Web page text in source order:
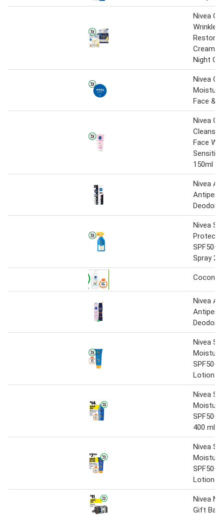
Nivea
Wrinkle
Cream
Night
Nivea
Face &
Nivea
Face
150ml
Nivea
Nivea
Protect
SPF50+
Spray
Coconut
Nivea
Nivea
SPF50+
Lotion
Nivea
SPF50+
400 ml
Nivea
SPF50+
Lotion
Nivea
Gift Bag